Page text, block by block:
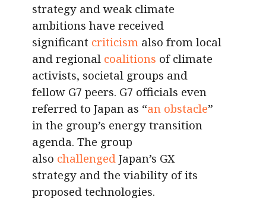
strategy and weak climate
ambitions have received
significant criticism also from local
and regional coalitions of climate
activists, societal groups and
fellow G7 peers. G7 officials even
referred to Japan as “an obstacle”
in the group’s energy transition
agenda. The group
also challenged Japan’s GX
strategy and the viability of its
proposed technologies.